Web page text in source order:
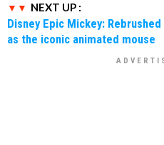
NEXT UP :
Disney Epic Mickey:
as the iconic animated mouse